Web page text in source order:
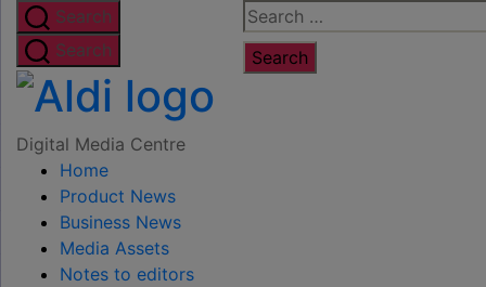
Skip
to
the
content
Search
for:
Search
Search
Digital
Digital Media Centre
Home
Product News
Business News
Media Assets
Notes to editors